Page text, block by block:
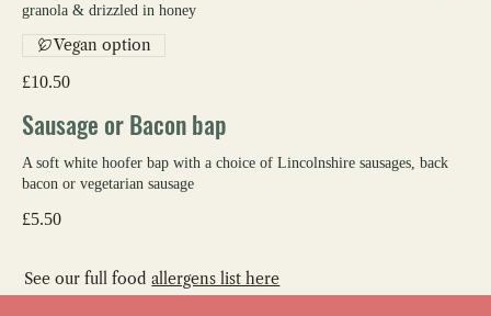
granola & drizzled in honey
£10.50
Vegan option
Sausage or Bacon bap
A soft white hoofer bap with a choice of Lincolnshire sausages, back
bacon or vegetarian sausage
£5.50
See our full foodallergens list here